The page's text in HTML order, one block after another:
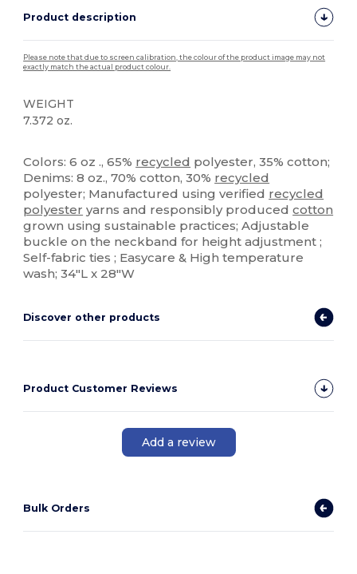
Product description
Please note that due to screen calibration, the colour of the product image may not
exactly match the actual product colour.
WEIGHT
7.372 oz.
Colors: 6 oz ., 65% recycled polyester, 35% cotton;
Denims: 8 oz., 70% cotton, 30% recycled
polyester; Manufactured using verified recycled
polyester yarns and responsibly producedcotton
grown using sustainable practices; Adjustable
buckle on the neckband for height adjustment ;
Self-fabric ties ; Easycare & High temperature
wash; 34"L x 28"W
Discover other products
Product Customer Reviews
Add a review
Bulk Orders